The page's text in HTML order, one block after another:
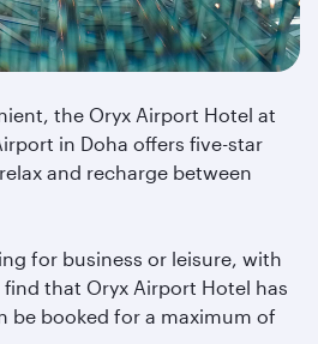
the Oryx Airport Hotel at
in Doha offers five-star
and recharge between
for business or leisure, with
that Oryx Airport Hotel has
be booked for a maximum of